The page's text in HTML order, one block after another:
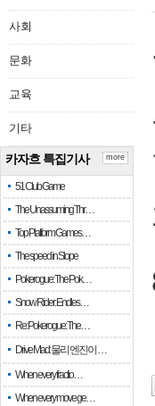
사회
문화
교육
기타
카자흐 특집기사
51 Club Game
The Unassuming Thr…
Top Platform Games…
The speed in Slope
Pokerogue: The Pok…
Snow Rider: Endles…
Re: Pokerogue: The…
Drive Mad: 물리 엔진이 …
When every fractio…
When every move ge…
more